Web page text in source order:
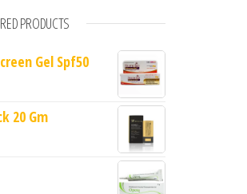
PRODUCTS
Gel Spf50
is: ₹727.00.
20 Gm
is: ₹680.00.